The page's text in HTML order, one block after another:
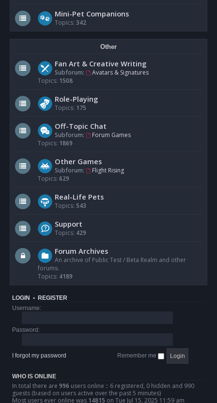
Mini-Pet Companions
Topics: 342
Other
Fan Art & Creative Writing
Subforum:
Avatars & Signatures
Topics: 1508
Role-Playing
Topics: 175
Off-Topic Chat
Subforum:
Forum Games
Topics: 1869
Other Games
Subforum:
Flight Rising
Topics: 629
Real-Life Pets
Topics: 543
Support
Topics: 429
Forum Archives
An archive of Public Test / Beta Realm and other
forums.
Topics: 4189
LOGIN • REGISTER
Username:
Password:
I forgot my password Remember me
WHO IS ONLINE
In total there are 996 users online :: 6 registered, 0 hidden and 990
guests (based on users active over the past 5 minutes)
Most users ever online was 14815 on Tue Jul 15, 2025 11:59 am